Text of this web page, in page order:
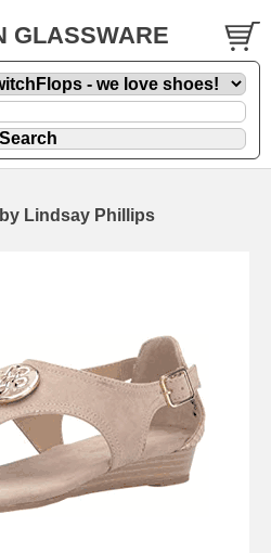
GLASSWARE
Lindsay Phillips